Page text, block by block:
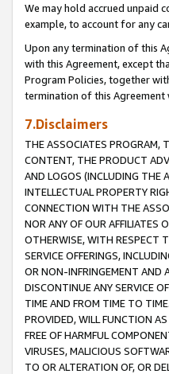
We may hold accrued unpaid
example, to account for any
Upon any termination of this
with this Agreement, except
Program Policies, together
termination of this
7.Disclaimers
THE ASSOCIATES PROGRAM,
CONTENT, THE PRODUCT
AND LOGOS (INCLUDING THE
INTELLECTUAL PROPERTY
CONNECTION WITH THE
NOR ANY OF OUR AFFILIATES
OTHERWISE, WITH RESPECT
SERVICE OFFERINGS,
OR NON-INFRINGEMENT AND
DISCONTINUE ANY SERVICE
TIME AND FROM TIME TO
PROVIDED, WILL FUNCTION
FREE OF HARMFUL
VIRUSES, MALICIOUS
TO OR ALTERATION OF, OR